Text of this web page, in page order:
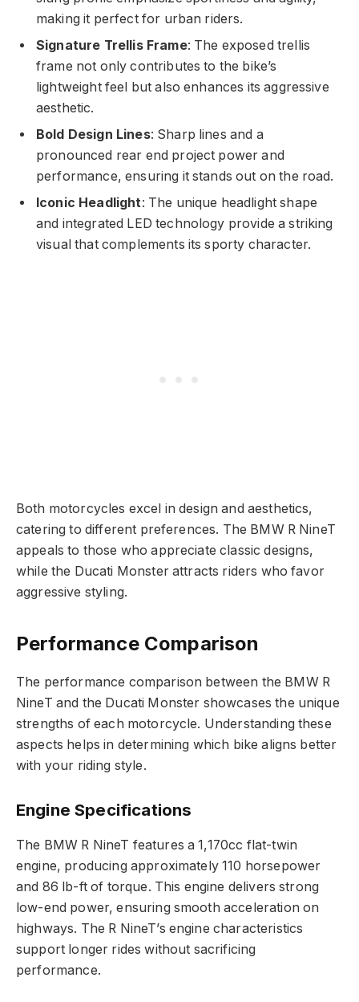
making it perfect for urban riders.
Signature Trellis Frame: The exposed trellis
frame not only contributes to the bike’s
lightweight feel but also enhances its aggressive
aesthetic.
Bold Design Lines: Sharp lines and a
pronounced rear end project power and
performance, ensuring it stands out on the road.
Iconic Headlight: The unique headlight shape
and integrated LED technology provide a striking
visual that complements its sporty character.
Both motorcycles excel in design and aesthetics,
catering to different preferences. The BMW R NineT
appeals to those who appreciate classic designs,
while the Ducati Monster attracts riders who favor
aggressive styling.
Performance Comparison
The performance comparison between the BMW R
NineT and the Ducati Monster showcases the unique
strengths of each motorcycle. Understanding these
aspects helps in determining which bike aligns better
with your riding style.
Engine Specifications
The BMW R NineT features a 1,170cc flat-twin
engine, producing approximately 110 horsepower
and 86 lb-ft of torque. This engine delivers strong
low-end power, ensuring smooth acceleration on
highways. The R NineT’s engine characteristics
support longer rides without sacrificing
performance.